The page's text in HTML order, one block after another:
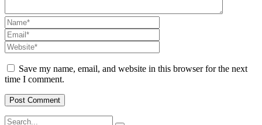
Save my name, email, and website in this browser for the next
time I comment.